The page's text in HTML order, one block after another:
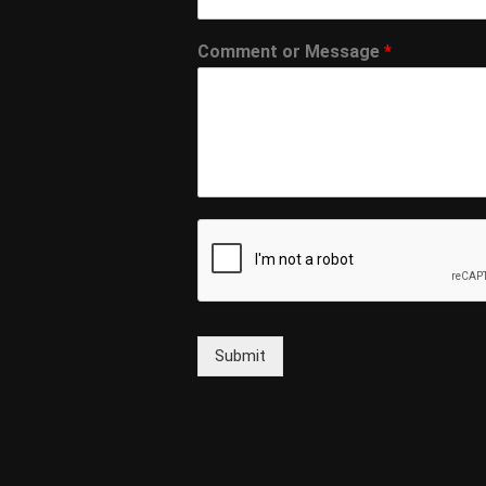
Comment or Message*
Submit